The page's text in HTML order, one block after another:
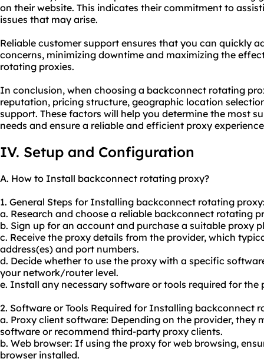
on their website. This indicates their commitment to
issues that may arise.
Reliable customer support ensures that you can quickly
concerns, minimizing downtime and maximizing the
rotating proxies.
In conclusion, when choosing a backconnect rotating
reputation, pricing structure, geographic location
support. These factors will help you determine the most
needs and ensure a reliable and efficient proxy
IV. Setup and Configuration
A. How to Install backconnect rotating proxy?
1. General Steps for Installing backconnect rotating
a. Research and choose a reliable backconnect rotating
b. Sign up for an account and purchase a suitable proxy
c. Receive the proxy details from the provider, which
address(es) and port numbers.
d. Decide whether to use the proxy with a specific
your network/router level.
e. Install any necessary software or tools required for the
2. Software or Tools Required for Installing backconnect
a. Proxy client software: Depending on the provider, they
software or recommend third-party proxy clients.
b. Web browser: If using the proxy for web browsing,
browser installed.